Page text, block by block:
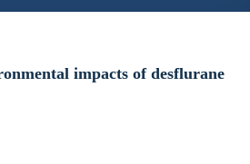
impacts of desflurane